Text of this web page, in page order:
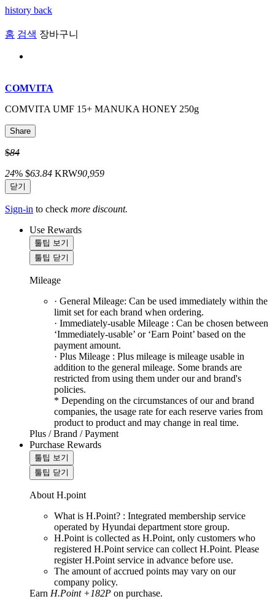
history back
홈 검색 장바구니
COMVITA
COMVITA UMF 15+ MANUKA HONEY 250g
Share
$84
24% $63.84 KRW90,959
닫기
Sign-in to check more discount.
Use Rewards
툴팁 보기
툴팁 닫기
Mileage
· General Mileage: Can be used immediately within the
limit set for each brand when ordering.
· Immediately-usable Mileage : Can be chosen between
‘Immediately-usable’ or ‘Earn Point’ based on the
payment amount.
· Plus Mileage : Plus mileage is mileage usable in
addition to the general mileage. Some brands are
restricted from using them under our and brand's
policies.
* Depending on the circumstances of our and brand
companies, the usage rate for each reserve varies from
product to product and may change in real time.
Plus / Brand / Payment
Purchase Rewards
툴팁 보기
툴팁 닫기
About H.point
What is H.Point? : Integrated membership service
operated by Hyundai department store group.
H.Point is collected as H.Point, only customers who
registered H.Point service can collect H.Point. Please
register H.Point service in advance before use.
The amount of accrued points may vary on our
company policy.
Earn H.Point +182P on purchase.